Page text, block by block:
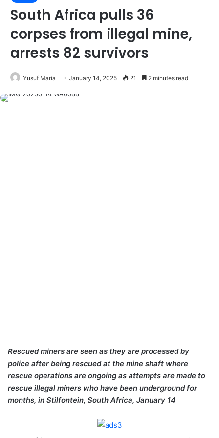
South Africa pulls 36
corpses from illegal mine,
arrests 82 survivors
Yusuf Maria January 14, 2025 21 2 minutes read
Rescued miners are seen as they are processed by
police after being rescued at the mine shaft where
rescue operations are ongoing as attempts are made to
rescue illegal miners who have been underground for
months, in Stilfontein, South Africa, January 14